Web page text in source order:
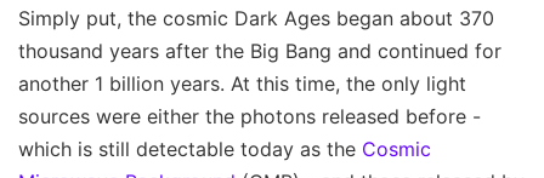
Simply put, the cosmic Dark Ages began about 370
thousand years after the Big Bang and continued for
another 1 billion years. At this time, the only light
sources were either the photons released before -
which is still detectable today as the Cosmic